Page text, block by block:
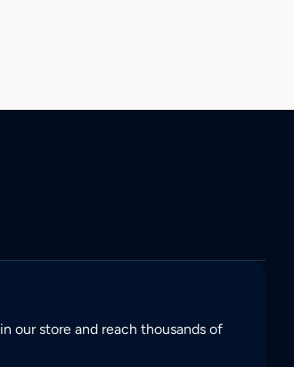
in our store and reach thousands of